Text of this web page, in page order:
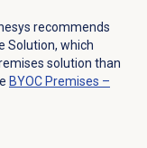
recommends
Solution, which
solution than
BYOC Premises –